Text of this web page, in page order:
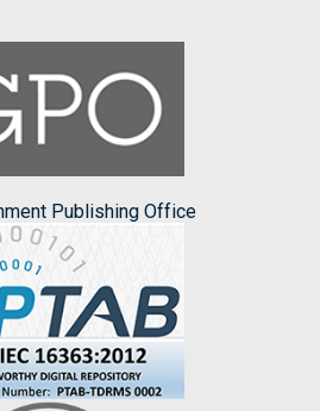
Publishing Office